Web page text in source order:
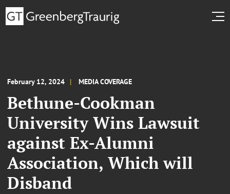
February 12, 2024 MEDIA COVERAGE
Bethune-Cookman
University Wins Lawsuit
against Ex-Alumni
Association, Which will
Disband